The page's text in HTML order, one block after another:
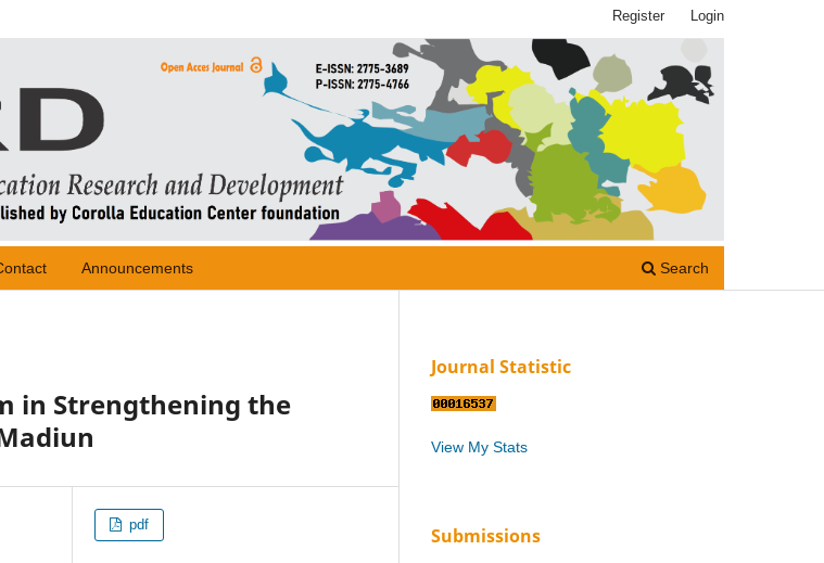
Announcements Search
Register Login
in Strengthening the
pdf
Journal Statistic
View My Stats
Submissions